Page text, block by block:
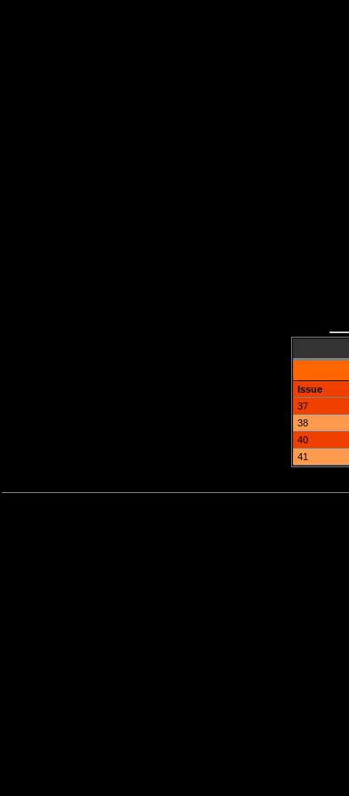
Issue
37
38
40
41